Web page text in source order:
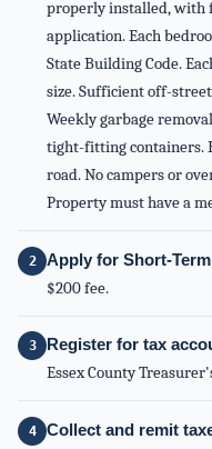
properly installed, with
application. Each
State Building Code.
size. Sufficient off-
Weekly garbage
tight-fitting containers.
road. No campers or
Property must have a
Apply for Short-
$200 fee.
Register for tax
Essex County
Collect and remit